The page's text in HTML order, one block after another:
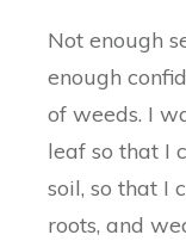
Not enough
enough
of weeds. I
leaf so that I
soil, so that I
roots, and